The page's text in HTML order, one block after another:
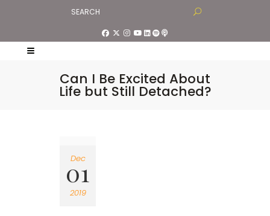
Can I Be Excited About
Life but Still Detached?
Dec
01
2019